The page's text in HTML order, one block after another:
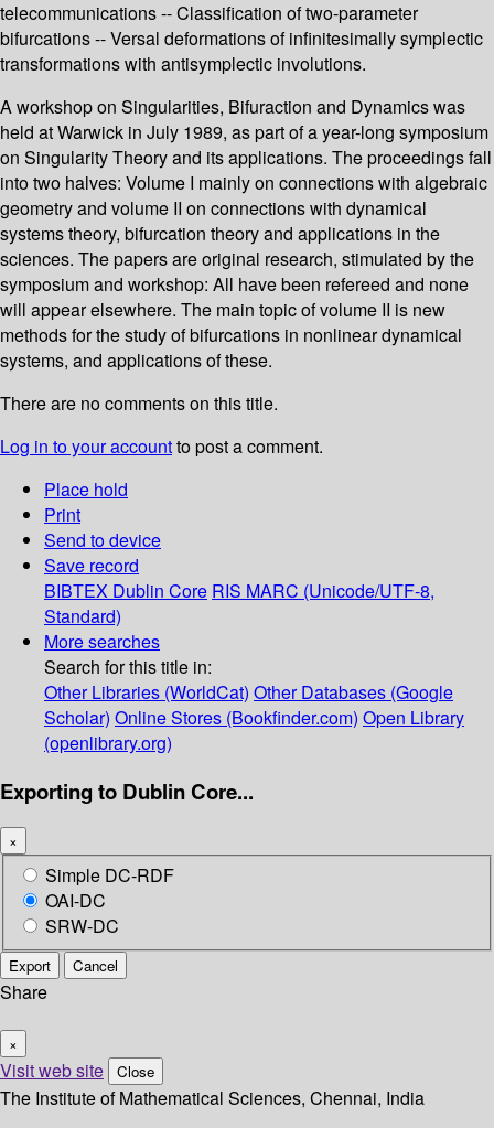
telecommunications -- Classification of two-parameter
bifurcations -- Versal deformations of infinitesimally symplectic
transformations with antisymplectic involutions.
A workshop on Singularities, Bifuraction and Dynamics was
held at Warwick in July 1989, as part of a year-long symposium
on Singularity Theory and its applications. The proceedings fall
into two halves: Volume I mainly on connections with algebraic
geometry and volume II on connections with dynamical
systems theory, bifurcation theory and applications in the
sciences. The papers are original research, stimulated by the
symposium and workshop: All have been refereed and none
will appear elsewhere. The main topic of volume II is new
methods for the study of bifurcations in nonlinear dynamical
systems, and applications of these.
There are no comments on this title.
Log in to your accountto post a comment.
Place hold
Print
Send to device
Save record
BIBTEX Dublin Core RIS MARC (Unicode/UTF-8,
Standard)
More searches
Search for this title in:
Other Libraries (WorldCat) Other Databases (Google
Scholar) Online Stores (Bookfinder.com) Open Library
(openlibrary.org)
Exporting to Dublin Core...
×
Simple DC-RDF
OAI-DC
SRW-DC
Export Cancel
Share
×
Visit web site Close
The Institute of Mathematical Sciences, Chennai, India